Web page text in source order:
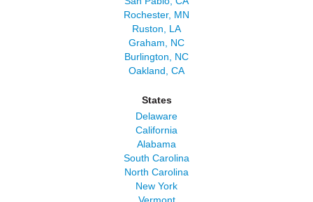
Rochester, MN
Ruston, LA
Graham, NC
Burlington, NC
Oakland, CA
States
Delaware
California
Alabama
South Carolina
North Carolina
New York